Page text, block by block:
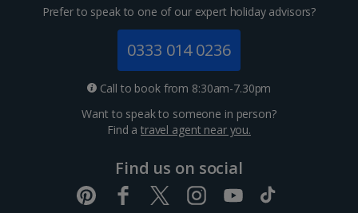
Prefer to speak to one of our expert holiday advisors?
0333 014 0236
Call to book from 8:30am-7.30pm
Want to speak to someone in person?
Find atravel agent near you.
Find us on social